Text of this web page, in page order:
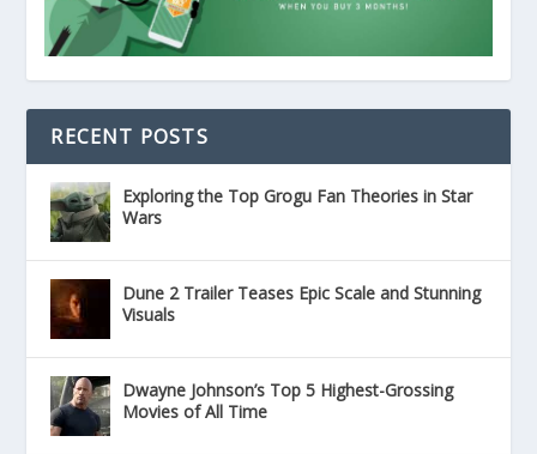
RECENT POSTS
Exploring the Top Grogu Fan Theories in Star
Wars
Dune 2 Trailer Teases Epic Scale and Stunning
Visuals
Dwayne Johnson’s Top 5 Highest-Grossing
Movies of All Time